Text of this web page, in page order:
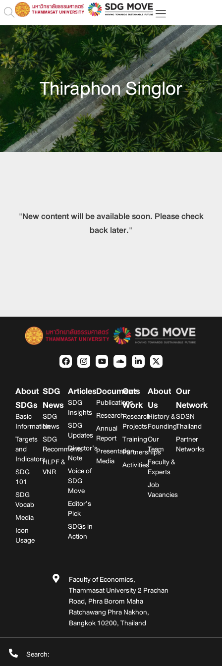
Thiraphon Singlor
"New content will be available soon. Please check
back later."
About
SDGs
Basic
Information
Targets
and
Indicators
SDG
101
SDG
Vocab
Media
Icon
Usage
SDG
News
SDG
News
SDG
Recomments
HLPF &
VNR
Articles
SDG
Insights
SDG
Updates
Director’s
Note
Voice of
SDG
Move
Editor’s
Pick
SDGs in
Action
Documents
Publications
Research
Annual
Report
Presentation
Media
Our
Work
Research
Projects
Training
Partnerships
Activities
About
Us
History &
Founding
Our
Team
Faculty &
Experts
Job
Vacancies
Our
Network
SDSN
Thailand
Partner
Networks
Faculty of Economics,
Thammasat University 2 Prachan
Road, Phra Borom Maha
Ratchawang Phra Nakhon,
Bangkok 10200, Thailand
Search: